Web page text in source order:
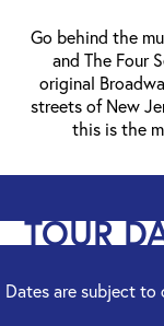
Go behind the
and The Four
original
streets of New
this is the
TOUR
Dates are subject to